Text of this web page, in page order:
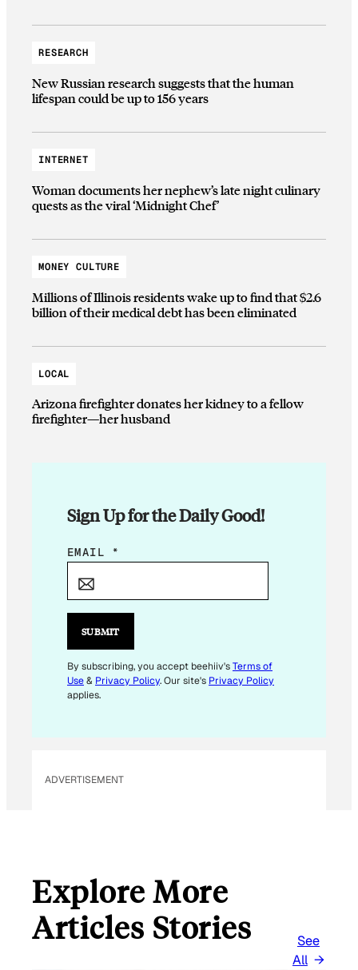
RESEARCH
New Russian research suggests that the human
lifespan could be up to 156 years
INTERNET
Woman documents her nephew’s late night culinary
quests as the viral ‘Midnight Chef’
MONEY CULTURE
Millions of Illinois residents wake up to find that $2.6
billion of their medical debt has been eliminated
LOCAL
Arizona firefighter donates her kidney to a fellow
firefighter—her husband
Sign Up for the Daily Good!
E
I
E
M
A
EMAIL *
SUBMIT
By subscribing, you accept beehiiv'sTerms of
Use& Privacy Policy. Our site's Privacy Policy
applies.
ADVERTISEMENT
Explore More
Articles Stories
See
All